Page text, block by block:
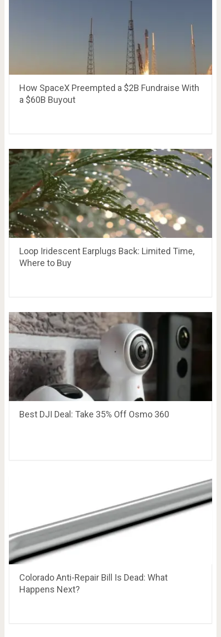
How SpaceX Preempted a $2B Fundraise With
a $60B Buyout
Loop Iridescent Earplugs Back: Limited Time,
Where to Buy
Best DJI Deal: Take 35% Off Osmo 360
Colorado Anti-Repair Bill Is Dead: What
Happens Next?